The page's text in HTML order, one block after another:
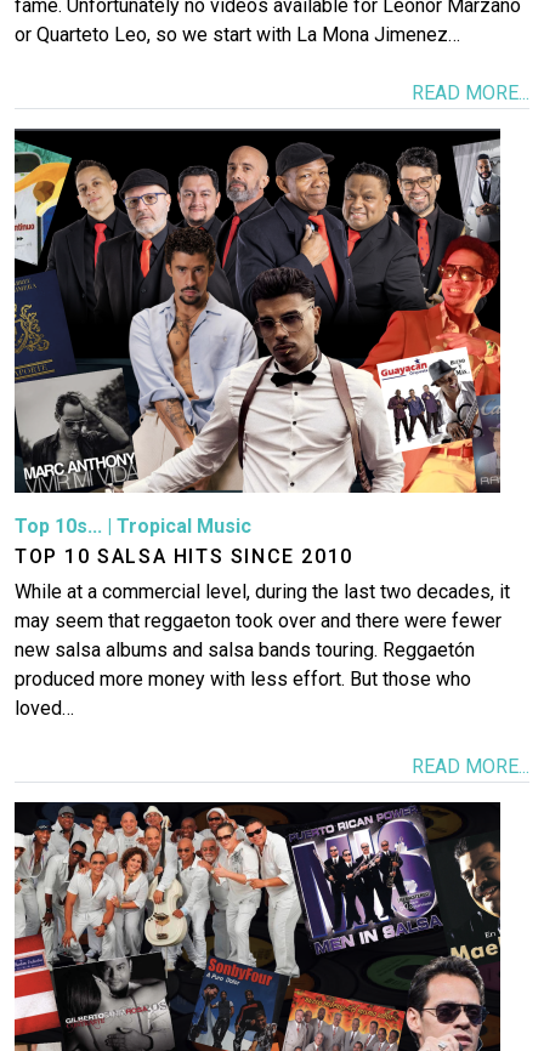
fame. Unfortunately no videos available for Leonor Marzano
or Quarteto Leo, so we start with La Mona Jimenez…
READ MORE...
Image
Top 10s... | Tropical Music
TOP 10 SALSA HITS SINCE 2010
While at a commercial level, during the last two decades, it
may seem that reggaeton took over and there were fewer
new salsa albums and salsa bands touring. Reggaetón
produced more money with less effort. But those who
loved…
READ MORE...
Image